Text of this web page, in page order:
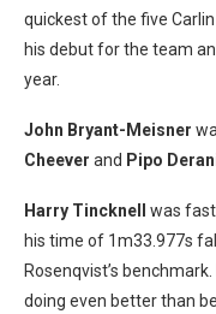
quickest of the five
his debut for the team
year.
John Bryant-Meisner
Cheever and Pipo
Harry Tincknell
was
his time of 1m33.977s
Rosenqvist’s
doing even better than